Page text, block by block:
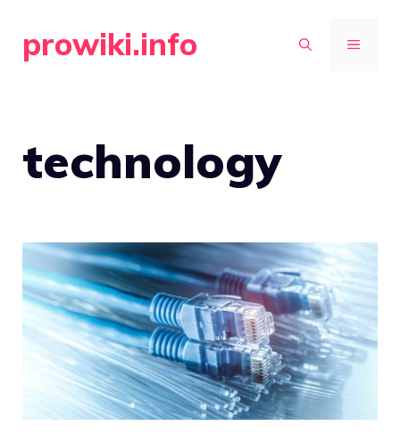
prowiki.info MENU
technology